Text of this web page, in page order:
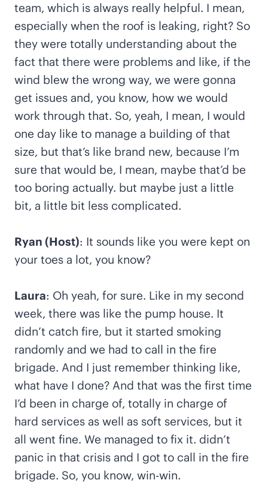
team, which is always really helpful. I mean,
especially when the roof is leaking, right? So
they were totally understanding about the
fact that there were problems and like, if the
wind blew the wrong way, we were gonna
get issues and, you know, how we would
work through that. So, yeah, I mean, I would
one day like to manage a building of that
size, but that’s like brand new, because I’m
sure that would be, I mean, maybe that’d be
too boring actually. but maybe just a little
bit, a little bit less complicated.
Ryan (Host): It sounds like you were kept on
your toes a lot, you know?
Laura: Oh yeah, for sure. Like in my second
week, there was like the pump house. It
didn’t catch fire, but it started smoking
randomly and we had to call in the fire
brigade. And I just remember thinking like,
what have I done? And that was the first time
I’d been in charge of, totally in charge of
hard services as well as soft services, but it
all went fine. We managed to fix it. didn’t
panic in that crisis and I got to call in the fire
brigade. So, you know, win-win.